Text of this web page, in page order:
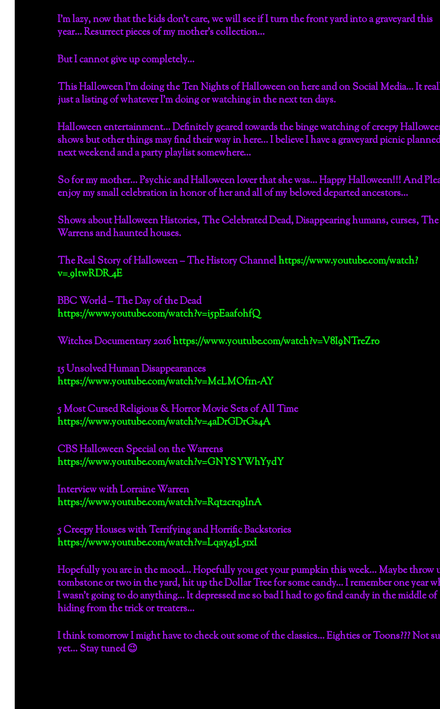
I’m lazy, now that the kids don’t care, we will see if I turn the front yard into a graveyard this
year… Resurrect pieces of my mother’s collection…
But I cannot give up completely…
This Halloween I’m doing the Ten Nights of Halloween on here and on Social Media… It
just a listing of whatever I’m doing or watching in the next ten days.
Halloween entertainment… Definitely geared towards the binge watching of creepy
shows but other things may find their way in here… I believe I have a graveyard picnic
next weekend and a party playlist somewhere…
So for my mother… Psychic and Halloween lover that she was… Happy Halloween!!! And
enjoy my small celebration in honor of her and all of my beloved departed ancestors…
Shows about Halloween Histories, The Celebrated Dead, Disappearing humans, curses, The
Warrens and haunted houses.
The Real Story of Halloween – The History Channelhttps://www.youtube.com/watch?
v=_9ltwRDR_4E
BBC World – The Day of the Dead
https://www.youtube.com/watch?v=i5pEaafohfQ
Witches Documentary 2016https://www.youtube.com/watch?v=V8I9NTreZr0
15 Unsolved Human Disappearances
https://www.youtube.com/watch?v=McLMOf1n-AY
5 Most Cursed Religious & Horror Movie Sets of All Time
https://www.youtube.com/watch?v=4aDrGDrGs4A
CBS Halloween Special on the Warrens
https://www.youtube.com/watch?v=GNYSYWhYydY
Interview with Lorraine Warren
https://www.youtube.com/watch?v=Rqt2crq9InA
5 Creepy Houses with Terrifying and Horrific Backstories
https://www.youtube.com/watch?v=Lqay45L51xI
Hopefully you are in the mood… Hopefully you get your pumpkin this week… Maybe throw
tombstone or two in the yard, hit up the Dollar Tree for some candy… I remember one year
I wasn’t going to do anything… It depressed me so bad I had to go find candy in the middle of
hiding from the trick or treaters…
I think tomorrow I might have to check out some of the classics… Eighties or Toons??? Not
yet… Stay tuned 😉